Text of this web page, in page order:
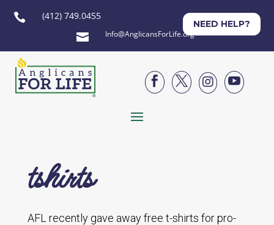
 (412) 749.0455
 Info@AnglicansForLife.org
NEED HELP?




tshirts
AFL recently gave away free t-shirts for pro-